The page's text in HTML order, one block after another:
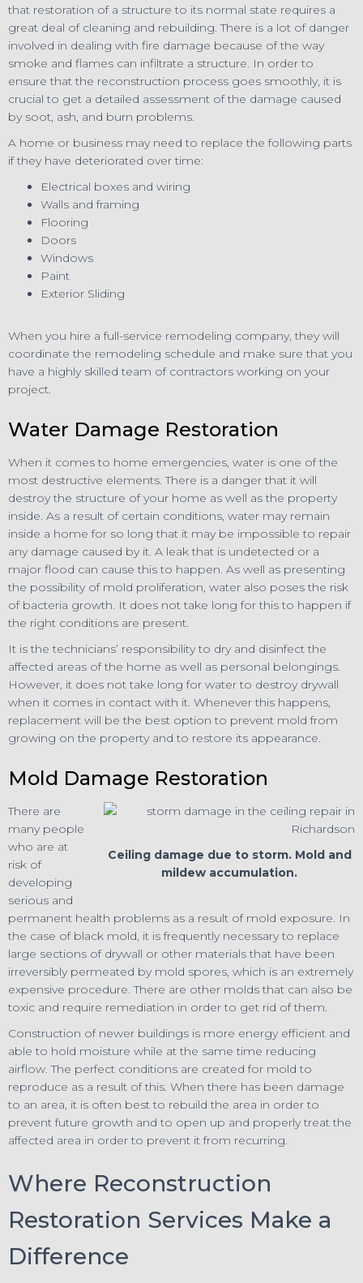
that restoration of a structure to its normal state requires a
great deal of cleaning and rebuilding. There is a lot of danger
involved in dealing with fire damage because of the way
smoke and flames can infiltrate a structure. In order to
ensure that the reconstruction process goes smoothly, it is
crucial to get a detailed assessment of the damage caused
by soot, ash, and burn problems.
A home or business may need to replace the following parts
if they have deteriorated over time:
Electrical boxes and wiring
Walls and framing
Flooring
Doors
Windows
Paint
Exterior Sliding
When you hire a full-service remodeling company, they will
coordinate the remodeling schedule and make sure that you
have a highly skilled team of contractors working on your
project.
Water Damage Restoration
When it comes to home emergencies, water is one of the
most destructive elements. There is a danger that it will
destroy the structure of your home as well as the property
inside. As a result of certain conditions, water may remain
inside a home for so long that it may be impossible to repair
any damage caused by it. A leak that is undetected or a
major flood can cause this to happen. As well as presenting
the possibility of mold proliferation, water also poses the risk
of bacteria growth. It does not take long for this to happen if
the right conditions are present.
It is the technicians’ responsibility to dry and disinfect the
affected areas of the home as well as personal belongings.
However, it does not take long for water to destroy drywall
when it comes in contact with it. Whenever this happens,
replacement will be the best option to prevent mold from
growing on the property and to restore its appearance.
Mold Damage Restoration
Ceiling damage due to storm. Mold and
mildew accumulation.
There are
many people
who are at
risk of
developing
serious and
permanent health problems as a result of mold exposure. In
the case of black mold, it is frequently necessary to replace
large sections of drywall or other materials that have been
irreversibly permeated by mold spores, which is an extremely
expensive procedure. There are other molds that can also be
toxic and require remediation in order to get rid of them.
Construction of newer buildings is more energy efficient and
able to hold moisture while at the same time reducing
airflow. The perfect conditions are created for mold to
reproduce as a result of this. When there has been damage
to an area, it is often best to rebuild the area in order to
prevent future growth and to open up and properly treat the
affected area in order to prevent it from recurring.
Where Reconstruction
Restoration Services Make a
Difference